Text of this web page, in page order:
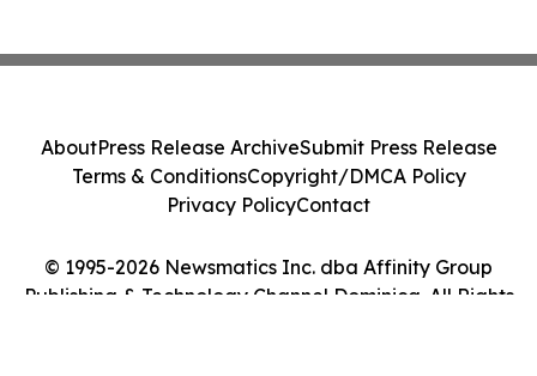
© 1995-2026 Newsmatics Inc. dba Affinity Group
Publishing & Technology Channel Dominica. All Rights
AboutPress Release ArchiveSubmit Press Release
Terms & ConditionsCopyright/DMCA Policy
Privacy PolicyContact